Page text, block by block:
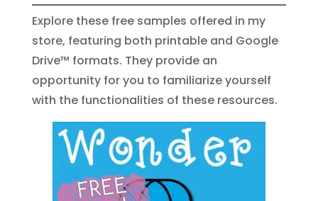
Explore these free samples offered in my
store, featuring both printable and Google
Drive™ formats. They provide an
opportunity for you to familiarize yourself
with the functionalities of these resources.